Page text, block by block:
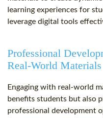
learning experiences for
leverage digital tools
Professional
Real-World Materials
Engaging with real-world
benefits students but also
professional development